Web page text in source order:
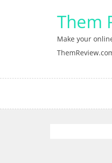
Them
Make your